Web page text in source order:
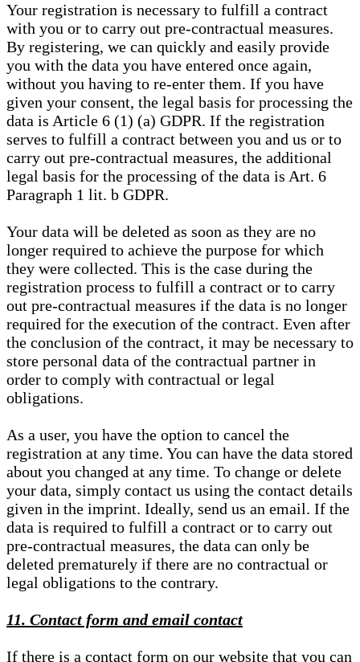
Your registration is necessary to fulfill a contract
with you or to carry out pre-contractual measures.
By registering, we can quickly and easily provide
you with the data you have entered once again,
without you having to re-enter them. If you have
given your consent, the legal basis for processing the
data is Article 6 (1) (a) GDPR. If the registration
serves to fulfill a contract between you and us or to
carry out pre-contractual measures, the additional
legal basis for the processing of the data is Art. 6
Paragraph 1 lit. b GDPR.
Your data will be deleted as soon as they are no
longer required to achieve the purpose for which
they were collected. This is the case during the
registration process to fulfill a contract or to carry
out pre-contractual measures if the data is no longer
required for the execution of the contract. Even after
the conclusion of the contract, it may be necessary to
store personal data of the contractual partner in
order to comply with contractual or legal
obligations.
As a user, you have the option to cancel the
registration at any time. You can have the data stored
about you changed at any time. To change or delete
your data, simply contact us using the contact details
given in the imprint. Ideally, send us an email. If the
data is required to fulfill a contract or to carry out
pre-contractual measures, the data can only be
deleted prematurely if there are no contractual or
legal obligations to the contrary.
11. Contact form and email contact
If there is a contact form on our website that you can